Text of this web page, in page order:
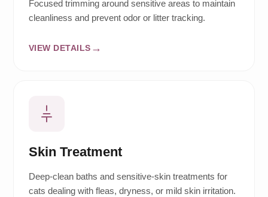
Focused trimming around sensitive areas to maintain
cleanliness and prevent odor or litter tracking.
VIEW DETAILS
Skin Treatment
Deep-clean baths and sensitive-skin treatments for
cats dealing with fleas, dryness, or mild skin irritation.